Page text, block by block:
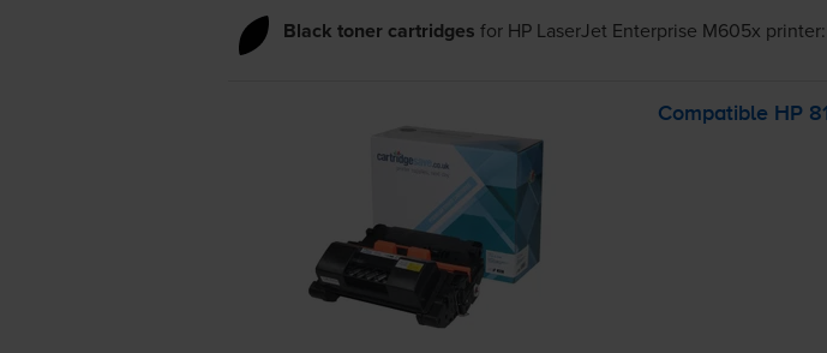
Black toner cartridges for HP LaserJet Enterprise M605x printer:
Compatible HP